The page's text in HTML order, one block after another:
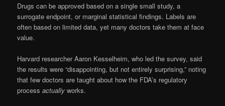
Drugs can be approved based on a single small study, a
surrogate endpoint, or marginal statistical findings. Labels are
often based on limited data, yet many doctors take them at face
value.
Harvard researcher Aaron Kesselheim, who led the survey, said
the results were “disappointing, but not entirely surprising,” noting
that few doctors are taught about how the FDA’s regulatory
processactually works.